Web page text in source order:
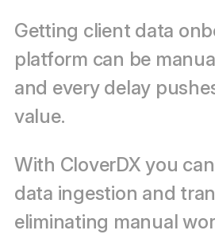
Book a demo
Getting client data
platform can be
and every delay
value.
With CloverDX you
data ingestion and
eliminating manual